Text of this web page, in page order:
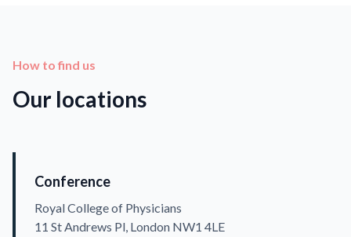
How to find us
Our locations
Conference
Royal College of Physicians
11 St Andrews Pl, London NW1 4LE